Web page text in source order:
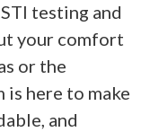
testing and
your comfort
or the
is here to make
and